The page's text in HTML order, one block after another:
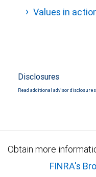
Values in
Disclosures
Read additional advisor
Obtain more
FINRA's